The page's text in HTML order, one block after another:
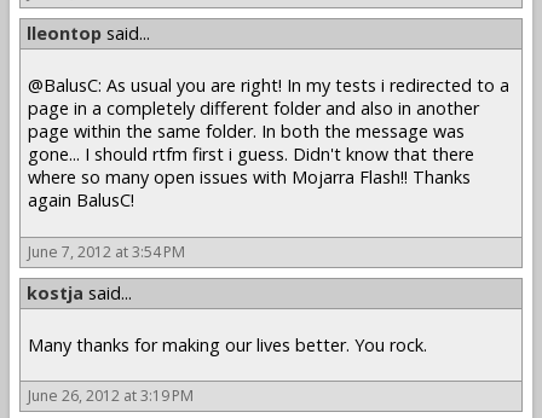
lleontop said...
@BalusC: As usual you are right! In my tests i redirected to a
page in a completely different folder and also in another
page within the same folder. In both the message was
gone... I should rtfm first i guess. Didn't know that there
where so many open issues with Mojarra Flash!! Thanks
again BalusC!
June 7, 2012 at 3:54 PM
kostja said...
Many thanks for making our lives better. You rock.
June 26, 2012 at 3:19 PM